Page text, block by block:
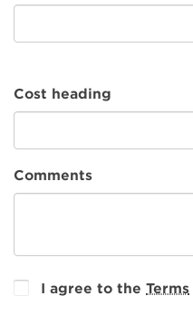
Cost heading
Comments
I agree to the Terms